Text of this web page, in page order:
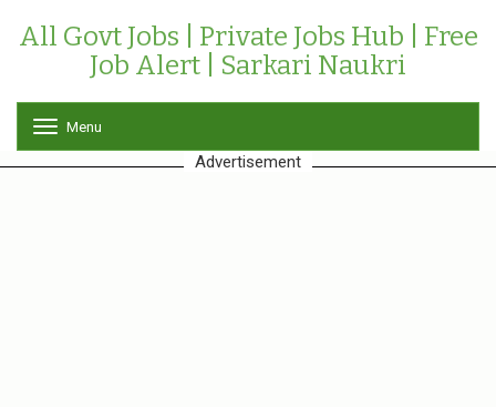
All Govt Jobs | Private Jobs Hub | Free
Job Alert | Sarkari Naukri
o
g
Menu
Advertisement